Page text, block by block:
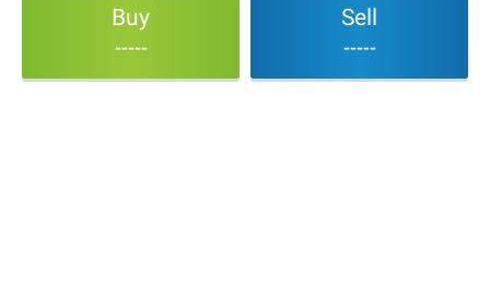
Buy
-----
Sell
-----